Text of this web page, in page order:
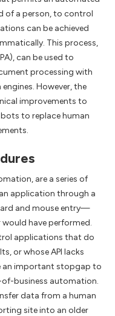
of a person, to control
can be achieved
This process,
can be used to
processing with
However, the
improvements to
to replace human
are a series of
application through a
and mouse entry—
have performed.
applications that do
or whose API lacks
an important stopgap to
business automation.
data from a human
site into an older